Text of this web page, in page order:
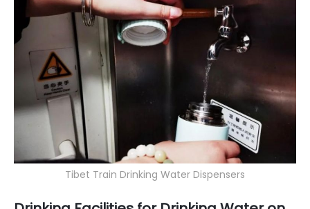
Tibet Train Drinking Water Dispensers